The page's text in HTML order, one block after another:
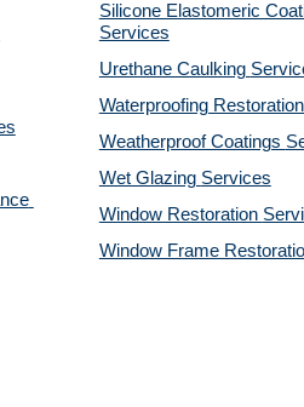
Silicone Elastomeric
Services
Urethane Caulking
Waterproofing Restoration
Weatherproof Coatings
Wet Glazing Services
Window Restoration
Window Frame